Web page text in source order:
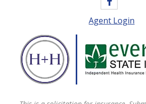
Agent Login